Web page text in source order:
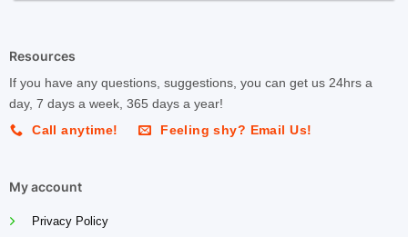
Resources
If you have any questions, suggestions, you can get us 24hrs a
day, 7 days a week, 365 days a year!
Call anytime!
Feeling shy? Email Us!
My account
Privacy Policy